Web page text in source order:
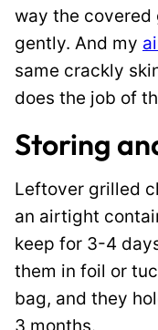
way the covered
gently. And my
same crackly
does the job of
Storing
Leftover grilled
an airtight
keep for 3-4
them in foil or
bag, and they